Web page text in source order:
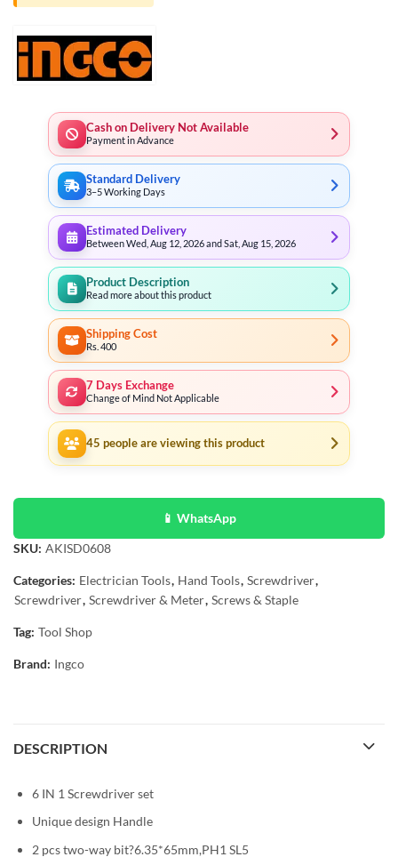
Cash on Delivery Not Available
Payment in Advance
Standard Delivery
3–5 Working Days
Estimated Delivery
Between Wed, Aug 12, 2026 and Sat, Aug 15, 2026
Product Description
Read more about this product
Shipping Cost
Rs. 400
7 Days Exchange
Change of Mind Not Applicable
45 people are viewing this product
📱 WhatsApp
SKU: AKISD0608
Categories: Electrician Tools, Hand Tools, Screwdriver,
Screwdriver, Screwdriver & Meter, Screws & Staple
Tag: Tool Shop
Brand: Ingco
DESCRIPTION
6 IN 1 Screwdriver set
Unique design Handle
2 pcs two-way bit?6.35*65mm,PH1 SL5